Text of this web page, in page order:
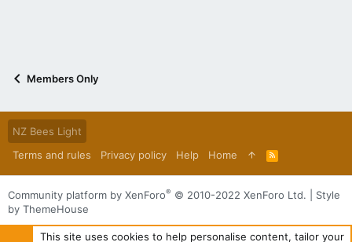
Members Only
NZ Bees Light
Terms and rules
Privacy policy Help Home
R
S
S
Community platform by XenForo® © 2010-2022 XenForo Ltd.
Style
by ThemeHouse
This site uses cookies to help personalise content, tailor your